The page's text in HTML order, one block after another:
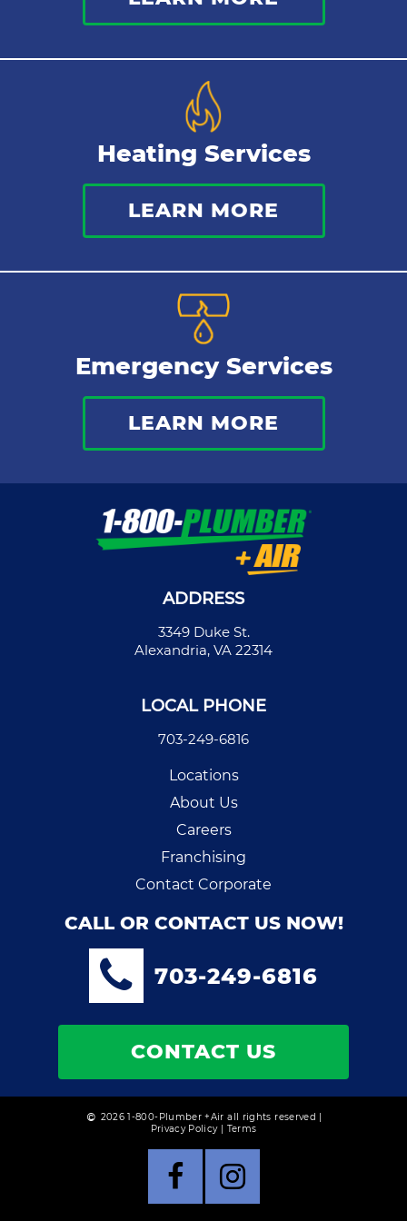
Kitchen Plumbing
Repipes
Heating Services
LEARN MORE
Emergency Services
LEARN MORE
ADDRESS
3349 Duke St.
Alexandria, VA 22314
LOCAL PHONE
703-249-6816
Locations
About Us
Careers
Franchising
Contact Corporate
CALL OR CONTACT US NOW!
703-249-6816
CONTACT US
2026 1-800-Plumber +Air all rights reserved |
Privacy Policy| Terms